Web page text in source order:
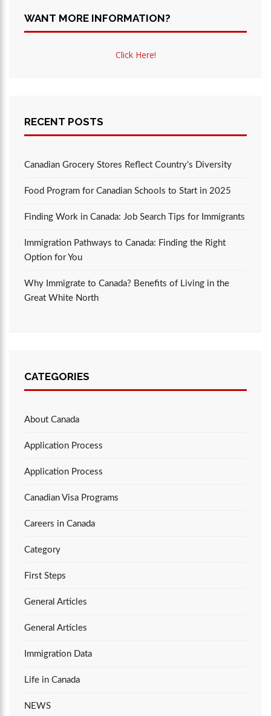
WANT MORE INFORMATION?
Click Here!
RECENT POSTS
Canadian Grocery Stores Reflect Country’s Diversity
Food Program for Canadian Schools to Start in 2025
Finding Work in Canada: Job Search Tips for Immigrants
Immigration Pathways to Canada: Finding the Right
Option for You
Why Immigrate to Canada? Benefits of Living in the
Great White North
CATEGORIES
About Canada
Application Process
Application Process
Canadian Visa Programs
Careers in Canada
Category
First Steps
General Articles
General Articles
Immigration Data
Life in Canada
NEWS